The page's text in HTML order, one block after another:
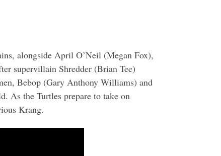
alongside April O’Neil (Megan Fox),
supervillain Shredder (Brian Tee)
Bebop (Gary Anthony Williams) and
As the Turtles prepare to take on
Krang.